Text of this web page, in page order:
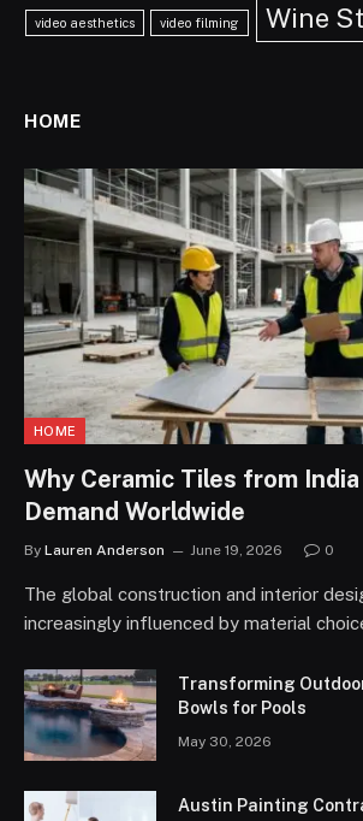
video aesthetics video filming Wine
HOME
HOME
Why Ceramic Tiles from
Demand Worldwide
By Lauren Anderson June 19, 2026 0
The global construction and interior
increasingly influenced by material
Transforming
Bowls for Pools
May 30, 2026
Austin Painting